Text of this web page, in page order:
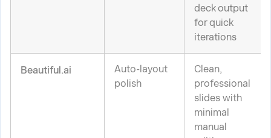
deck output
for quick
iterations
Beautiful.ai
Auto-layout
polish
Clean,
professional
slides with
minimal
manual